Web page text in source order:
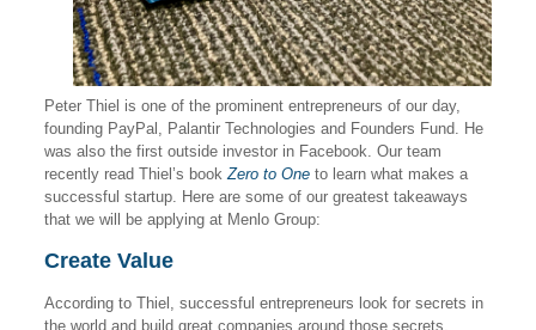
Peter Thiel is one of the prominent entrepreneurs of our day,
founding PayPal, Palantir Technologies and Founders Fund. He
was also the first outside investor in Facebook. Our team
recently read Thiel’s bookZero to One to learn what makes a
successful startup. Here are some of our greatest takeaways
that we will be applying at Menlo Group:
Create Value
According to Thiel, successful entrepreneurs look for secrets in
the world and build great companies around those secrets.